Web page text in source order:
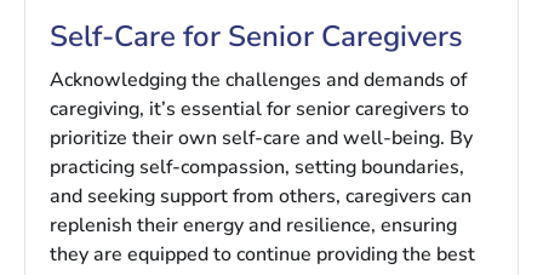
Self-Care for Senior Caregivers
Acknowledging the challenges and demands of
caregiving, it’s essential for senior caregivers to
prioritize their own self-care and well-being. By
practicing self-compassion, setting boundaries,
and seeking support from others, caregivers can
replenish their energy and resilience, ensuring
they are equipped to continue providing the best